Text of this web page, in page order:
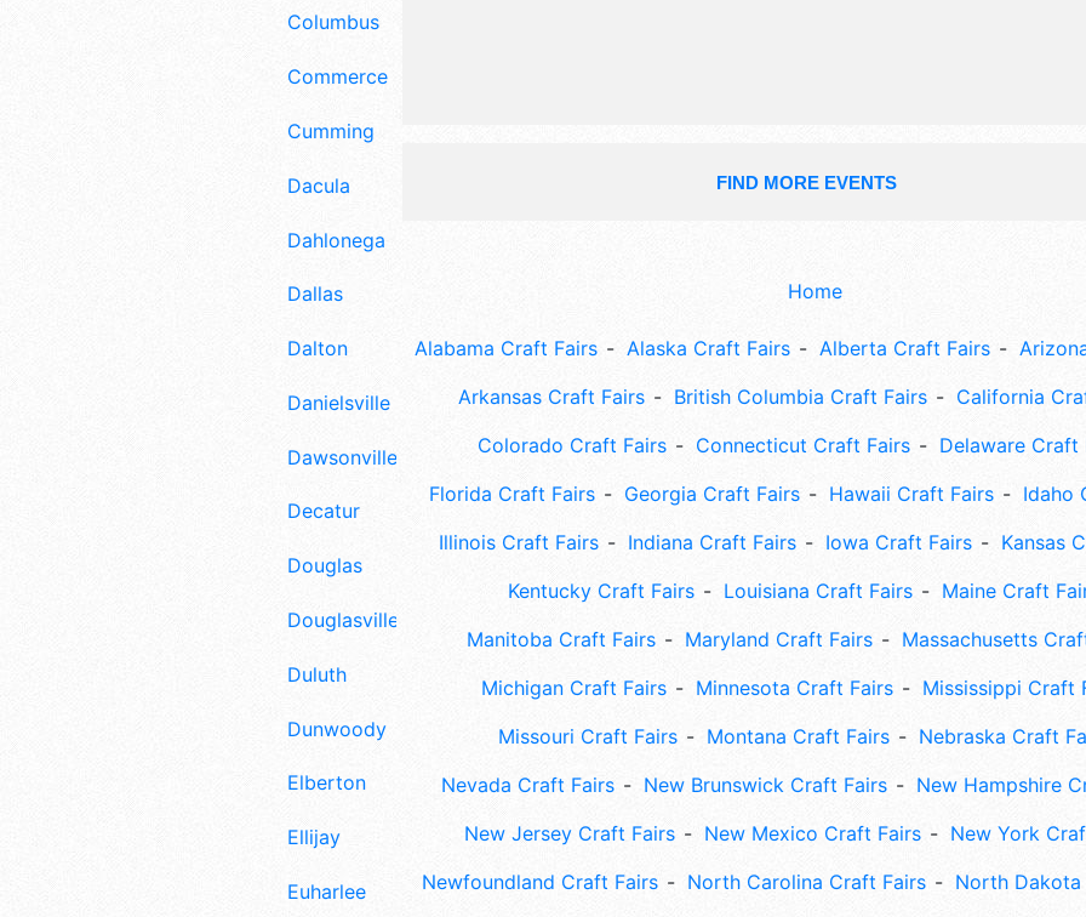
Columbus
Commerce
Cumming
Dacula
Dahlonega
Dallas
Dalton
Danielsville
Dawsonville
Decatur
Douglas
Douglasville
Duluth
Dunwoody
Elberton
Ellijay
Euharlee
FIND MORE EVENTS
Home
Alabama Craft Fairs Alaska Craft Fairs Alberta Craft Fairs
Arkansas Craft Fairs
British Columbia Craft Fairs
California
Colorado Craft Fairs
Connecticut Craft Fairs
Delaware Craft
Florida Craft Fairs
Georgia Craft Fairs Hawaii Craft Fairs
Idaho
Illinois Craft Fairs
Indiana Craft Fairs Iowa Craft Fairs
Kansas
Kentucky Craft Fairs
Louisiana Craft Fairs
Maine Craft
Manitoba Craft Fairs
Maryland Craft Fairs
Massachusetts
Michigan Craft Fairs
Minnesota Craft Fairs
Mississippi Craft
Missouri Craft Fairs
Montana Craft Fairs
Nebraska Craft
Nevada Craft Fairs
New Brunswick Craft Fairs
New Hampshire
New Jersey Craft Fairs
New Mexico Craft Fairs
New York
Newfoundland Craft Fairs
North Carolina Craft Fairs
North